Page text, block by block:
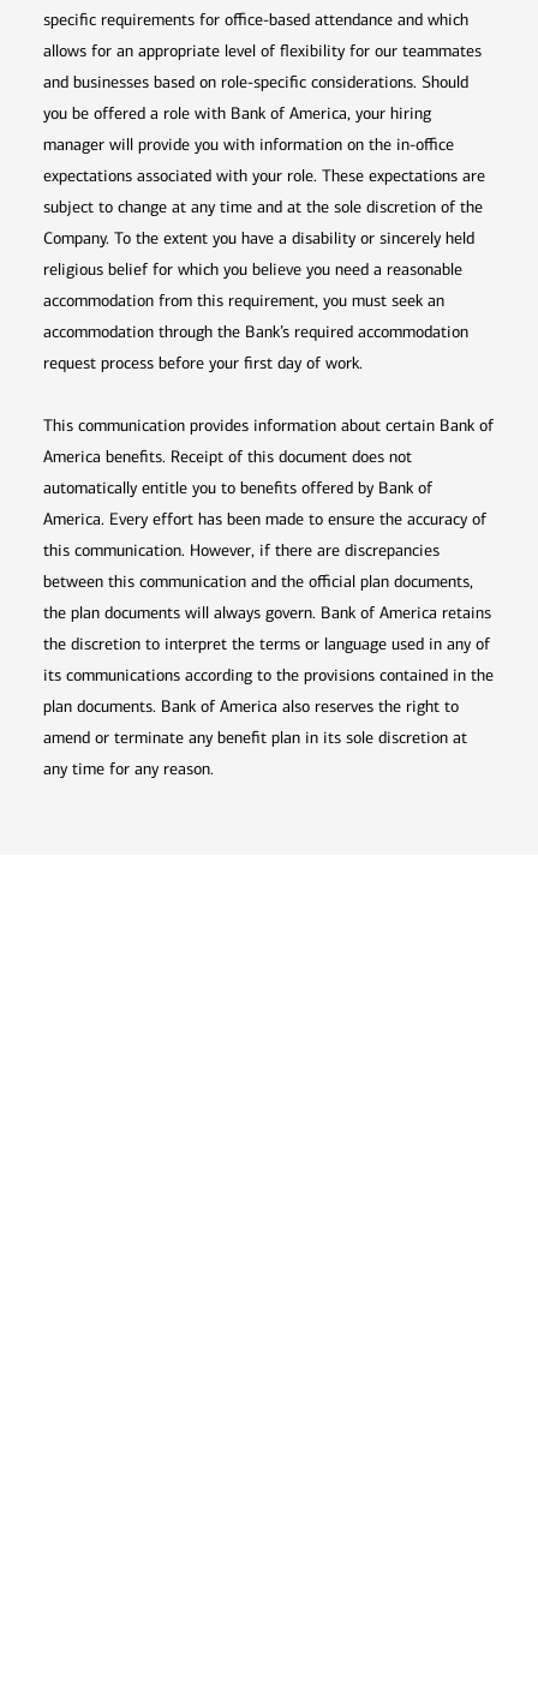
specific requirements for office-based attendance and which
allows for an appropriate level of flexibility for our teammates
and businesses based on role-specific considerations. Should
you be offered a role with Bank of America, your hiring
manager will provide you with information on the in-office
expectations associated with your role. These expectations are
subject to change at any time and at the sole discretion of the
Company. To the extent you have a disability or sincerely held
religious belief for which you believe you need a reasonable
accommodation from this requirement, you must seek an
accommodation through the Bank’s required accommodation
request process before your first day of work.
This communication provides information about certain Bank of
America benefits. Receipt of this document does not
automatically entitle you to benefits offered by Bank of
America. Every effort has been made to ensure the accuracy of
this communication. However, if there are discrepancies
between this communication and the official plan documents,
the plan documents will always govern. Bank of America retains
the discretion to interpret the terms or language used in any of
its communications according to the provisions contained in the
plan documents. Bank of America also reserves the right to
amend or terminate any benefit plan in its sole discretion at
any time for any reason.